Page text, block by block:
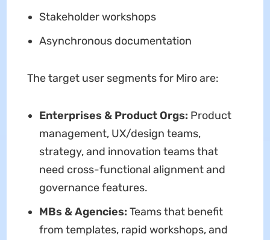
Stakeholder workshops
Asynchronous documentation
The target user segments for Miro are:
Enterprises & Product Orgs: Product
management, UX/design teams,
strategy, and innovation teams that
need cross-functional alignment and
governance features.
MBs & Agencies: Teams that benefit
from templates, rapid workshops, and